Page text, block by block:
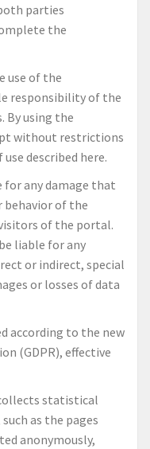
parties
the
use of the
responsibility of the
By using the
without restrictions
described here.
any damage that
behavior of the
of the portal.
liable for any
or indirect, special
or losses of data
according to the new
(GDPR), effective
statistical
as the pages
anonymously,